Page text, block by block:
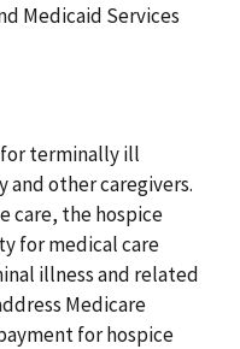
Medicaid Services
terminally ill
and other caregivers.
care, the hospice
for medical care
illness and related
Medicare
for hospice